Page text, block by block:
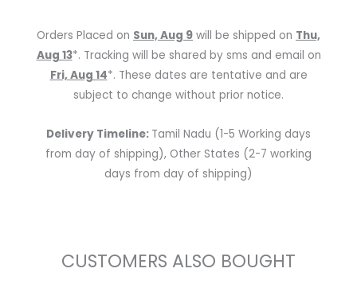
Orders Placed on Sun, Aug 9 will be shipped on Thu,
Aug 13*. Tracking will be shared by sms and email on
Fri, Aug 14*. These dates are tentative and are
subject to change without prior notice.
Delivery Timeline: Tamil Nadu (1-5 Working days
from day of shipping), Other States (2-7 working
days from day of shipping)
CUSTOMERS ALSO BOUGHT